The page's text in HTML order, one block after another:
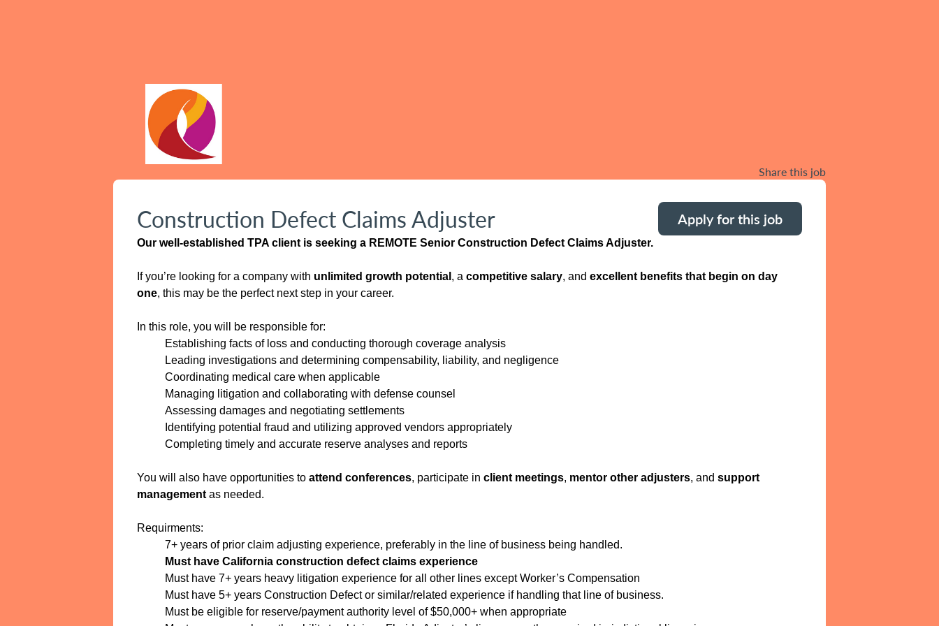
Share this job
Construction Defect Claims Adjuster Apply for this job
Our well‑established TPA client is seeking a REMOTE Senior Construction Defect Claims Adjuster.
If you’re looking for a company with unlimited growth potential , a competitive salary, and excellent benefits that begin on day
one, this may be the perfect next step in your career.
In this role, you will be responsible for:
Establishing facts of loss and conducting thorough coverage analysis
Leading investigations and determining compensability, liability, and negligence
Coordinating medical care when applicable
Managing litigation and collaborating with defense counsel
Assessing damages and negotiating settlements
Identifying potential fraud and utilizing approved vendors appropriately
Completing timely and accurate reserve analyses and reports
You will also have opportunities to attend conferences, participate in client meetings, mentor other adjusters, and support
managementas needed.
Requirments:
7+ years of prior claim adjusting experience, preferably in the line of business being handled.
Must have California construction defect claims experience
Must have 7+ years heavy litigation experience for all other lines except Worker’s Compensation
Must have 5+ years Construction Defect or similar/related experience if handling that line of business.
Must be eligible for reserve/payment authority level of $50,000+ when appropriate